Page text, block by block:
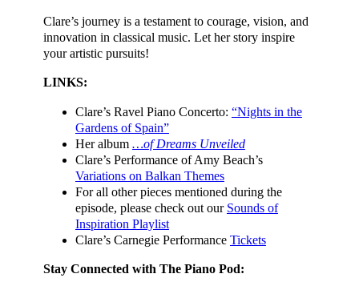
Clare’s journey is a testament to courage, vision, and
innovation in classical music. Let her story inspire
your artistic pursuits!
LINKS:
Clare’s Ravel Piano Concerto: “Nights in the
Gardens of Spain”
Her album …of Dreams Unveiled
Clare’s Performance of Amy Beach’s
Variations on Balkan Themes
For all other pieces mentioned during the
episode, please check out our Sounds of
Inspiration Playlist
Clare’s Carnegie Performance Tickets
Stay Connected with The Piano Pod: